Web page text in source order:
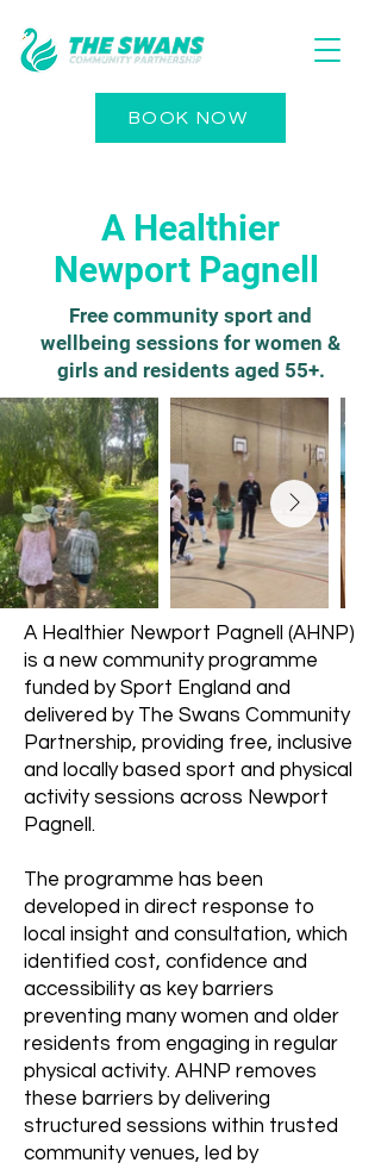
BOOK NOW
A Healthier
Newport Pagnell
Free community sport and
wellbeing sessions for women &
girls and residents aged 55+.
A Healthier Newport Pagnell (AHNP)
is a new community programme
funded by Sport England and
delivered by The Swans Community
Partnership, providing free, inclusive
and locally based sport and physical
activity sessions across Newport
Pagnell.
The programme has been
developed in direct response to
local insight and consultation, which
identified cost, confidence and
accessibility as key barriers
preventing many women and older
residents from engaging in regular
physical activity. AHNP removes
these barriers by delivering
structured sessions within trusted
community venues, led by